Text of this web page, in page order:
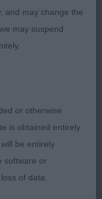
Well-built and
good
neck of
Round
well sprung ribs
to
the move. Lovely
the
rear. Not
and may change the
may suspend
or otherwise
is obtained entirely
be entirely
software or
of data.